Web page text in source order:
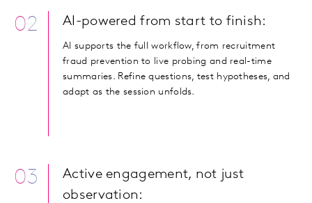
02 AI-powered from start to finish:
AI supports the full workflow, from recruitment
fraud prevention to live probing and real-time
summaries. Refine questions, test hypotheses, and
adapt as the session unfolds.
03
Active engagement, not just
observation: